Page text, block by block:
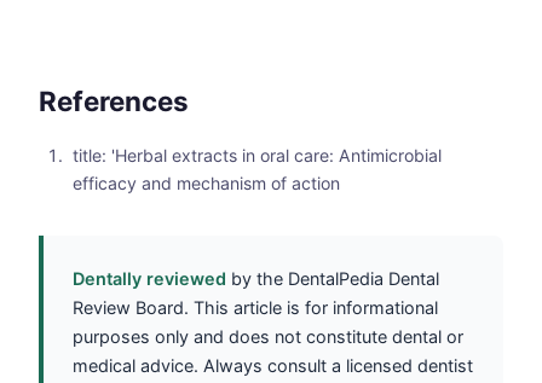
References
title: 'Herbal extracts in oral care: Antimicrobial
efficacy and mechanism of action
Dentally reviewed by the DentalPedia Dental
Review Board. This article is for informational
purposes only and does not constitute dental or
medical advice. Always consult a licensed dentist